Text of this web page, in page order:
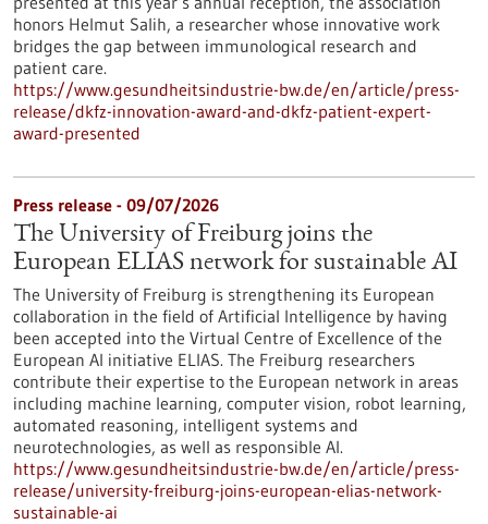
honors Helmut Salih, a researcher whose innovative work
bridges the gap between immunological research and
patient care.
https://www.gesundheitsindustrie-bw.de/en/article/press-
release/dkfz-innovation-award-and-dkfz-patient-expert-
award-presented
Press release - 09/07/2026
The University of Freiburg joins the
European ELIAS network for sustainable AI
The University of Freiburg is strengthening its European
collaboration in the field of Artificial Intelligence by having
been accepted into the Virtual Centre of Excellence of the
European AI initiative ELIAS. The Freiburg researchers
contribute their expertise to the European network in areas
including machine learning, computer vision, robot learning,
automated reasoning, intelligent systems and
neurotechnologies, as well as responsible AI.
https://www.gesundheitsindustrie-bw.de/en/article/press-
release/university-freiburg-joins-european-elias-network-
sustainable-ai